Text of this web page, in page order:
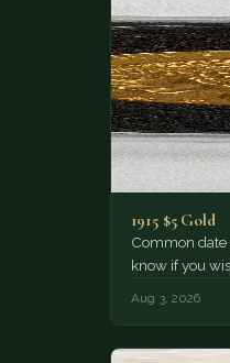
1915 $5 Gold
Common date
know if you
Aug 3, 2026